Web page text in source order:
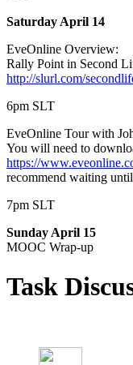
Saturday April 14
EveOnline Overview:
Rally Point in Second
http://slurl.com/
6pm SLT
EveOnline Tour with
You will need to
https://
recommend waiting
7pm SLT
Sunday April 15
MOOC Wrap-up
Task